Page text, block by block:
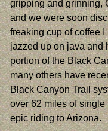
gripping and grinning,
and we were soon
freaking cup of coffee
jazzed up on java and
portion of the Black
many others have
Black Canyon Trail
over 62 miles of
epic riding to Arizona.